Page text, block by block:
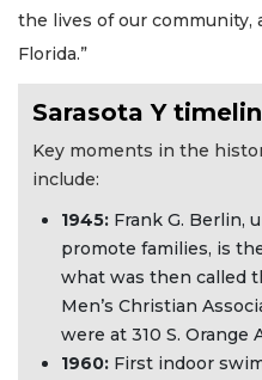
the lives of our community,
Florida.”
Sarasota Y
Key moments in the
include:
1945: Frank G. Berlin,
promote families, is
what was then called
Men’s Christian
were at 310 S. Orange
1960: First indoor